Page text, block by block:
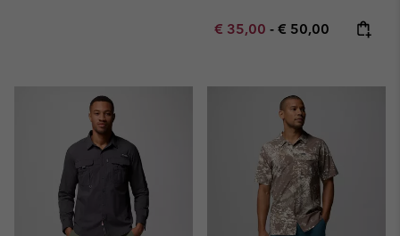
Minimum sale price:
€ 35,00 - Maximum price:
€ 50,00